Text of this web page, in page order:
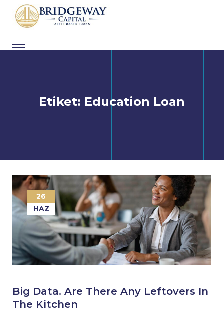
Etiket: Education Loan
26
HAZ
Data.
Are
Big Data. Are There Any Leftovers In
The Kitchen